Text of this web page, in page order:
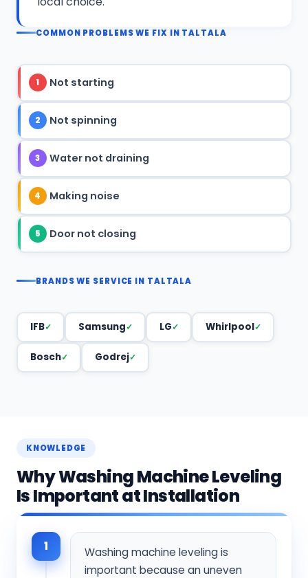
COMMON PROBLEMS WE FIX IN TALTALA
1 Not starting
2 Not spinning
3 Water not draining
4 Making noise
5 Door not closing
BRANDS WE SERVICE IN TALTALA
IFB Samsung LG Whirlpool
Bosch Godrej
KNOWLEDGE
Why Washing Machine Leveling
Is Important at Installation
1
Washing machine leveling is
important because an uneven